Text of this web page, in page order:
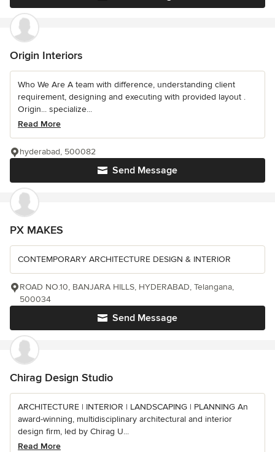
Origin Interiors
Who We Are A team with difference, understanding client
requirement, designing and executing with provided layout .
Origin... specialize...
Read More
Send Message
hyderabad, 500082
PX MAKES
CONTEMPORARY ARCHITECTURE DESIGN & INTERIOR
Send Message
ROAD NO.10, BANJARA HILLS, HYDERABAD, Telangana,
500034
Chirag Design Studio
ARCHITECTURE | INTERIOR | LANDSCAPING | PLANNING An
award-winning, multidisciplinary architectural and interior
design firm, led by Chirag U...
Read More